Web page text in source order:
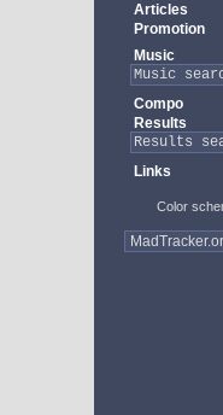
Articles
Promotion
Music
Compo
Results
Links
Color